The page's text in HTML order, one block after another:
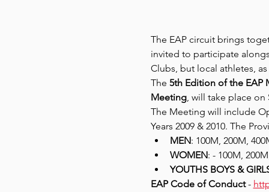
The EAP circuit brings
invited to participate
Clubs, but local athletes,
The 5th Edition of the EAP
Meeting, will take place on
The Meeting will include
Years 2009 & 2010. The
MEN: 100M, 200M,
WOMEN: - 100M,
YOUTHS BOYS &
EAP Code of Conduct -